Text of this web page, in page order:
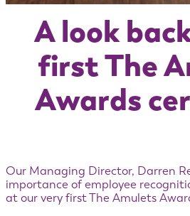
A look
first The
Awards
Our Managing Director, Darren
importance of employee
at our very first The Amulets